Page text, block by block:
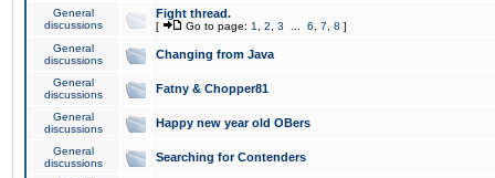
General
discussions
Fight thread.
[ Go to page: 1 2 3 6 7 8 ]
General
discussions
Changing from Java
General
discussions
Fatny & Chopper81
General
discussions
Happy new year old OBers
General
discussions
Searching for Contenders